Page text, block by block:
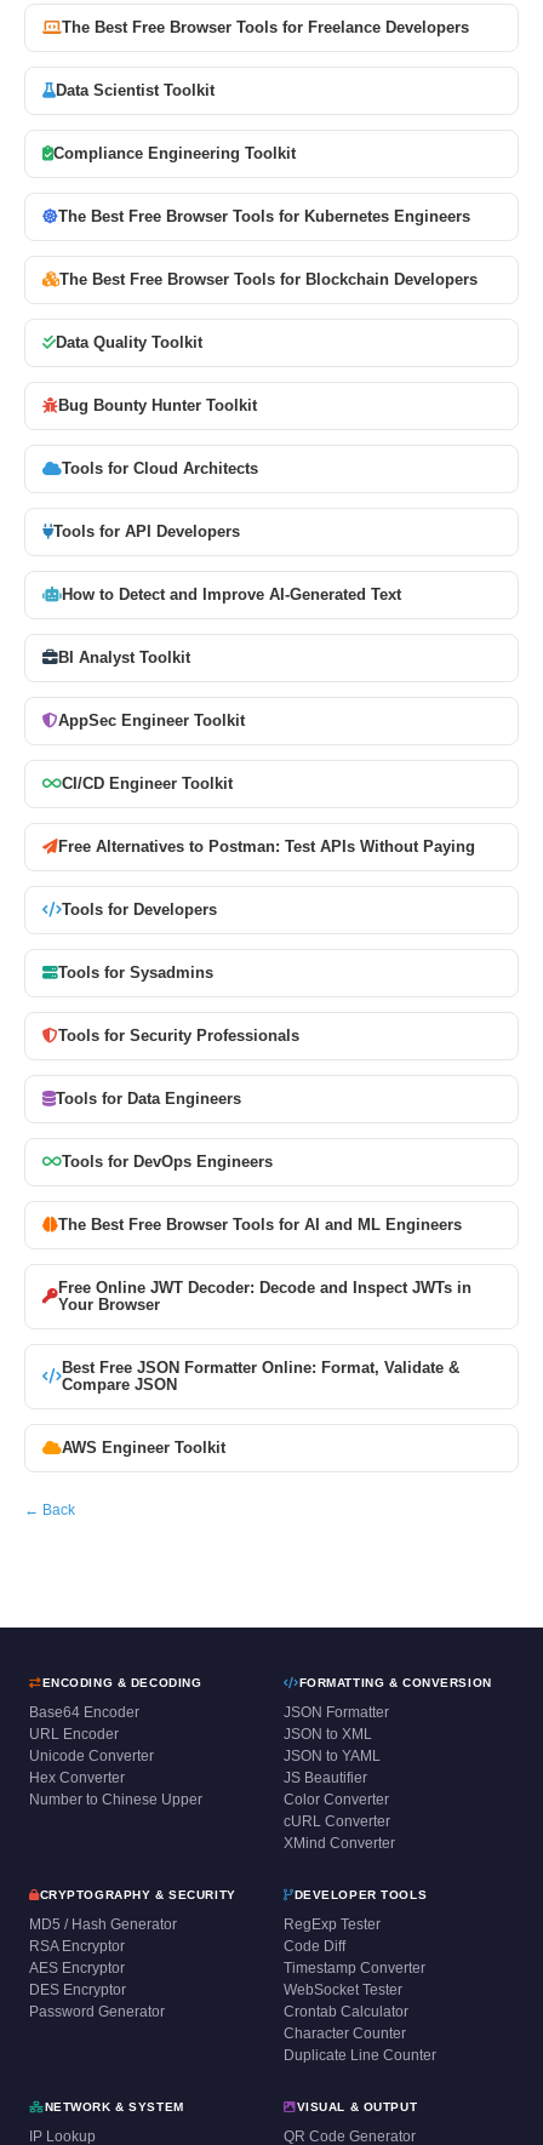
The Best Free Browser Tools for Freelance Developers
Data Scientist Toolkit
Compliance Engineering Toolkit
The Best Free Browser Tools for Kubernetes Engineers
The Best Free Browser Tools for Blockchain Developers
Data Quality Toolkit
Bug Bounty Hunter Toolkit
Tools for Cloud Architects
Tools for API Developers
How to Detect and Improve AI-Generated Text
BI Analyst Toolkit
AppSec Engineer Toolkit
CI/CD Engineer Toolkit
Free Alternatives to Postman: Test APIs Without Paying
Tools for Developers
Tools for Sysadmins
Tools for Security Professionals
Tools for Data Engineers
Tools for DevOps Engineers
The Best Free Browser Tools for AI and ML Engineers
Free Online JWT Decoder: Decode and Inspect JWTs in
Your Browser
Best Free JSON Formatter Online: Format, Validate &
Compare JSON
AWS Engineer Toolkit
← Back
ENCODING & DECODING
Base64 Encoder
URL Encoder
Unicode Converter
Hex Converter
Number to Chinese Upper
FORMATTING & CONVERSION
JSON Formatter
JSON to XML
JSON to YAML
JS Beautifier
Color Converter
cURL Converter
XMind Converter
CRYPTOGRAPHY & SECURITY
MD5 / Hash Generator
RSA Encryptor
AES Encryptor
DES Encryptor
Password Generator
DEVELOPER TOOLS
RegExp Tester
Code Diff
Timestamp Converter
WebSocket Tester
Crontab Calculator
Character Counter
Duplicate Line Counter
NETWORK & SYSTEM
IP Lookup
VISUAL & OUTPUT
QR Code Generator